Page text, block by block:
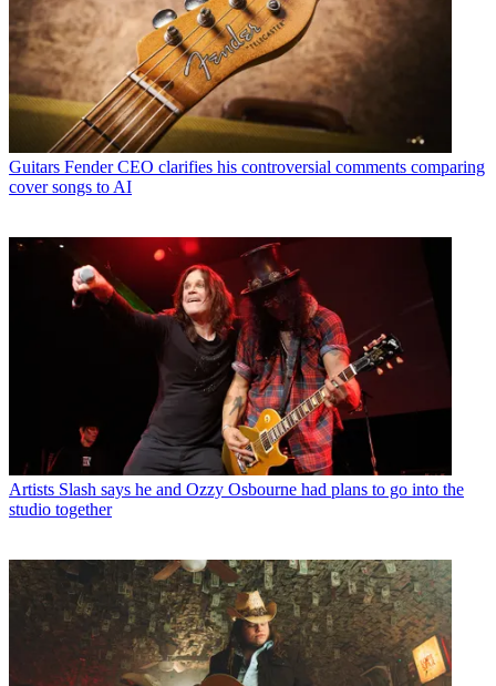
Guitars Fender CEO clarifies his controversial comments comparing
cover songs to AI
Artists Slash says he and Ozzy Osbourne had plans to go into the
studio together